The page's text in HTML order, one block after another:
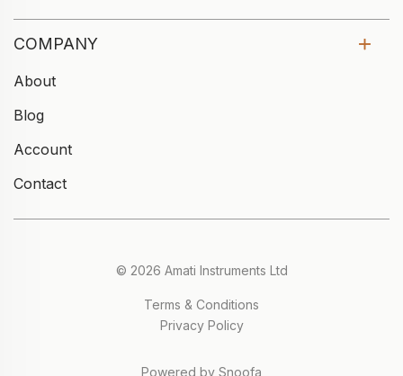
COMPANY
About
Blog
Account
Contact
© 2026 Amati Instruments Ltd
Terms & Conditions
Privacy Policy
Powered by Snoofa